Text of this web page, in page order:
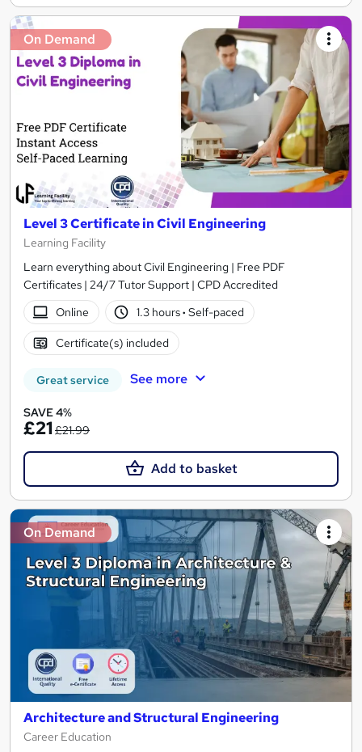
On Demand
Level 3 Certificate in Civil Engineering
Learning Facility
Learn everything about Civil Engineering | Free PDF
Certificates | 24/7 Tutor Support | CPD Accredited
Online
1.3 hours· Self-paced
Certificate(s) included
Great service See more
SAVE 4%
£21£21.99
Add to basket
On Demand
Architecture and Structural Engineering
Career Education